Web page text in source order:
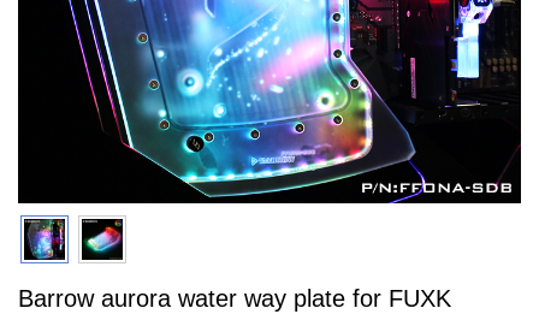
Barrow aurora water way plate for FUXK